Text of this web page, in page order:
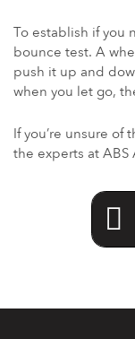
To establish if you
bounce test. A
push it up and
when you let go,
If you’re unsure of
the experts at